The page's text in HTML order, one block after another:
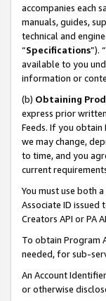
accompanies each
manuals, guides,
technical and
“Specifications”).
available to you
information or
(b) Obtaining
express prior
Feeds. If you obtain
we may change,
to time, and you
current
You must use both
Associate ID
Creators API or PA
To obtain Program
needed, for sub-
An Account
or otherwise